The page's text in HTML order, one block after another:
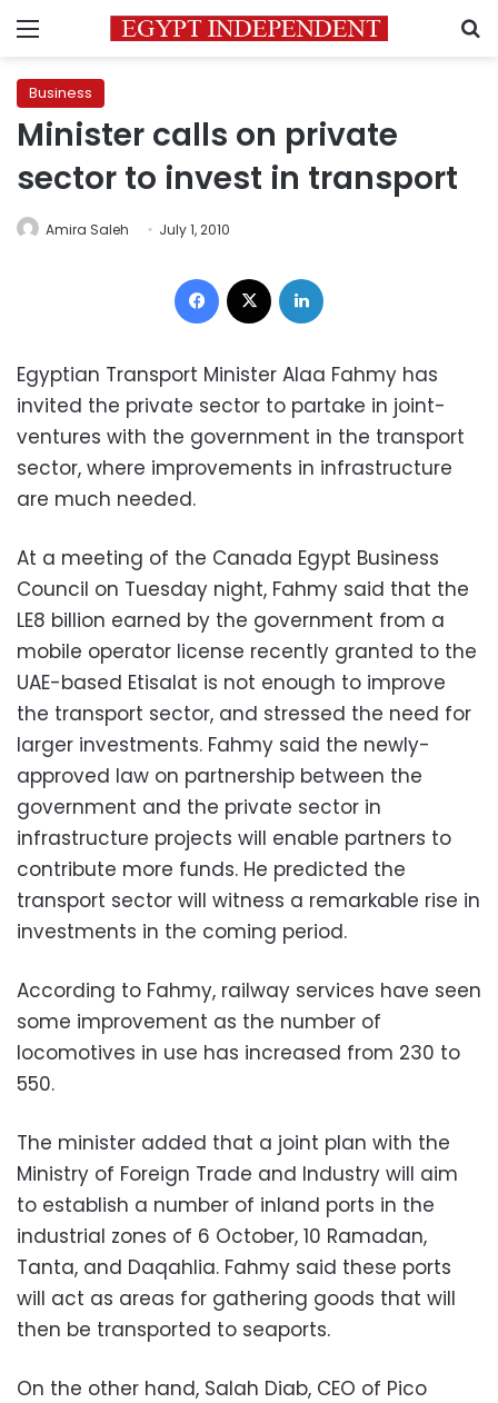
Menu
Business
Minister calls on private
sector to invest in transport
Amira Saleh July 1, 2010
Facebook
Egyptian Transport Minister Alaa Fahmy has
invited the private sector to partake in joint-
ventures with the government in the transport
sector, where improvements in infrastructure
are much needed.
At a meeting of the Canada Egypt Business
Council on Tuesday night, Fahmy said that the
LE8 billion earned by the government from a
mobile operator license recently granted to the
UAE-based Etisalat is not enough to improve
the transport sector, and stressed the need for
larger investments. Fahmy said the newly-
approved law on partnership between the
government and the private sector in
infrastructure projects will enable partners to
contribute more funds. He predicted the
transport sector will witness a remarkable rise in
investments in the coming period.
According to Fahmy, railway services have seen
some improvement as the number of
locomotives in use has increased from 230 to
550.
The minister added that a joint plan with the
Ministry of Foreign Trade and Industry will aim
to establish a number of inland ports in the
industrial zones of 6 October, 10 Ramadan,
Tanta, and Daqahlia. Fahmy said these ports
will act as areas for gathering goods that will
then be transported to seaports.
On the other hand, Salah Diab, CEO of Pico